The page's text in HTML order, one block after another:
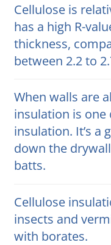
Cellulose is
has a high R-
thickness,
between 2.2 to
When walls are
insulation is one
insulation. It’s a
down the
batts.
Cellulose
insects and
with borates.